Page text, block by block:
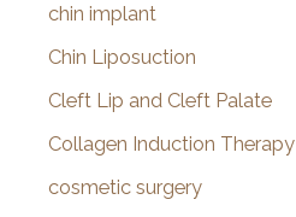
chin implant
Chin Liposuction
Cleft Lip and Cleft Palate
Collagen Induction Therapy
cosmetic surgery